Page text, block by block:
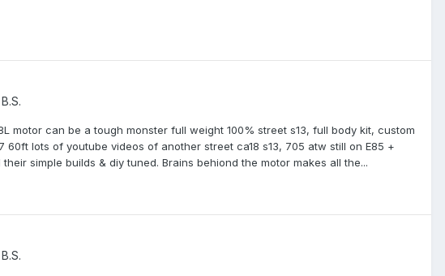
motor can be a tough monster full weight 100% street s13, full body kit, custom
60ft lots of youtube videos of another street ca18 s13, 705 atw still on E85 +
simple builds & diy tuned. Brains behiond the motor makes all the...